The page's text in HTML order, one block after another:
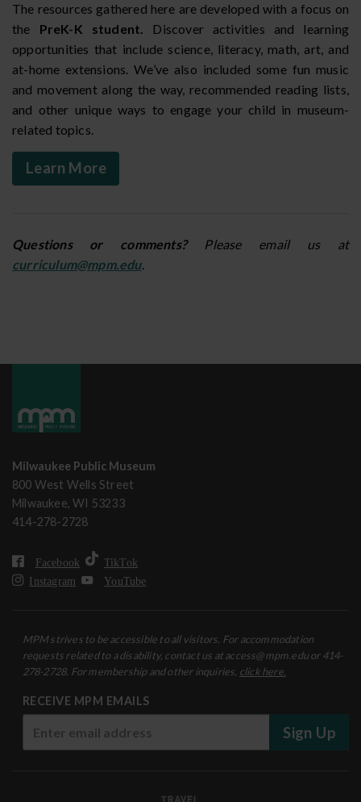
The resources gathered here are developed with a focus on
the PreK-K student. Discover activities and learning
opportunities that include science, literacy, math, art, and
at-home extensions. We’ve also included some fun music
and movement along the way, recommended reading lists,
and other unique ways to engage your child in museum-
related topics.
Learn More
Questions or comments?Please email us at
curriculum@mpm.edu.
Milwaukee Public Museum
800 West Wells Street
Milwaukee, WI 53233
414-278-2728
Facebook
TikTok
Instagram
YouTube
MPM strives to be accessible to all visitors. For accommodation
requests related to a disability, contact us at access@mpm.edu or 414-
278-2728. For membership and other inquiries, click here.
RECEIVE MPM EMAILS
Sign Up